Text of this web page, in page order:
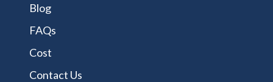
Blog
FAQs
Cost
Contact Us